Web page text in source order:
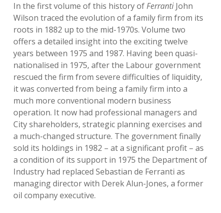
In the first volume of this history ofFerranti John
Wilson traced the evolution of a family firm from its
roots in 1882 up to the mid-1970s. Volume two
offers a detailed insight into the exciting twelve
years between 1975 and 1987. Having been quasi-
nationalised in 1975, after the Labour government
rescued the firm from severe difficulties of liquidity,
it was converted from being a family firm into a
much more conventional modern business
operation. It now had professional managers and
City shareholders, strategic planning exercises and
a much-changed structure. The government finally
sold its holdings in 1982 – at a significant profit – as
a condition of its support in 1975 the Department of
Industry had replaced Sebastian de Ferranti as
managing director with Derek Alun-Jones, a former
oil company executive.